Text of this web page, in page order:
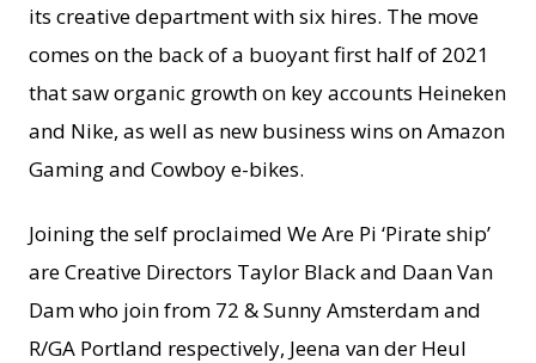
its creative department with six hires. The move
comes on the back of a buoyant first half of 2021
that saw organic growth on key accounts Heineken
and Nike, as well as new business wins on Amazon
Gaming and Cowboy e-bikes.
Joining the self proclaimed We Are Pi ‘Pirate ship’
are Creative Directors Taylor Black and Daan Van
Dam who join from 72 & Sunny Amsterdam and
R/GA Portland respectively, Jeena van der Heul